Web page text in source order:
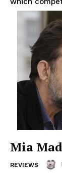
Mia
REVIEWS